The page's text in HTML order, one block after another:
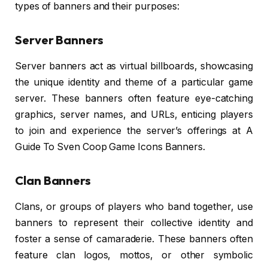
types of banners and their purposes:
Server Banners
Server banners act as virtual billboards, showcasing
the unique identity and theme of a particular game
server. These banners often feature eye-catching
graphics, server names, and URLs, enticing players
to join and experience the server’s offerings at A
Guide To Sven Coop Game Icons Banners.
Clan Banners
Clans, or groups of players who band together, use
banners to represent their collective identity and
foster a sense of camaraderie. These banners often
feature clan logos, mottos, or other symbolic